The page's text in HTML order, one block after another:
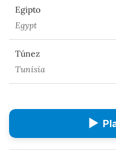
Egipto
Egypt
Túnez
Tunisia
▶